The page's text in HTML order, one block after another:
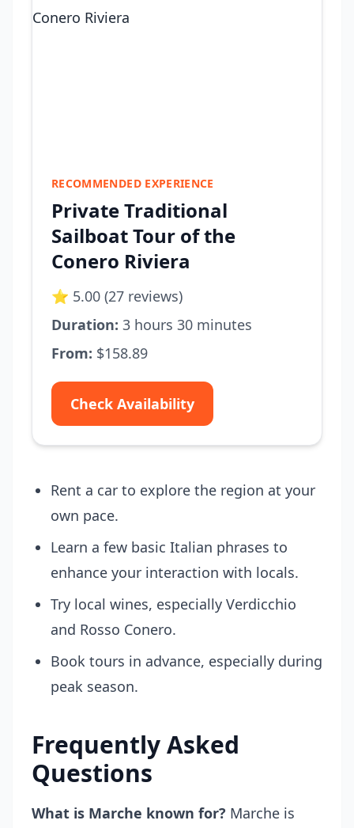
RECOMMENDED EXPERIENCE
Private Traditional
Sailboat Tour of the
Conero Riviera
⭐ 5.00 (27 reviews)
Duration: 3 hours 30 minutes
From: $158.89
Check Availability
Rent a car to explore the region at your
own pace.
Learn a few basic Italian phrases to
enhance your interaction with locals.
Try local wines, especially Verdicchio
and Rosso Conero.
Book tours in advance, especially during
peak season.
Frequently Asked
Questions
What is Marche known for? Marche is